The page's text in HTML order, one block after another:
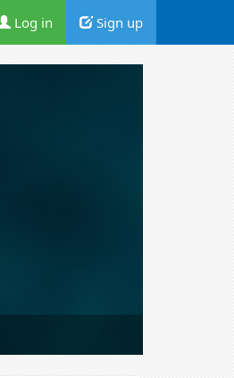
Log in Sign up